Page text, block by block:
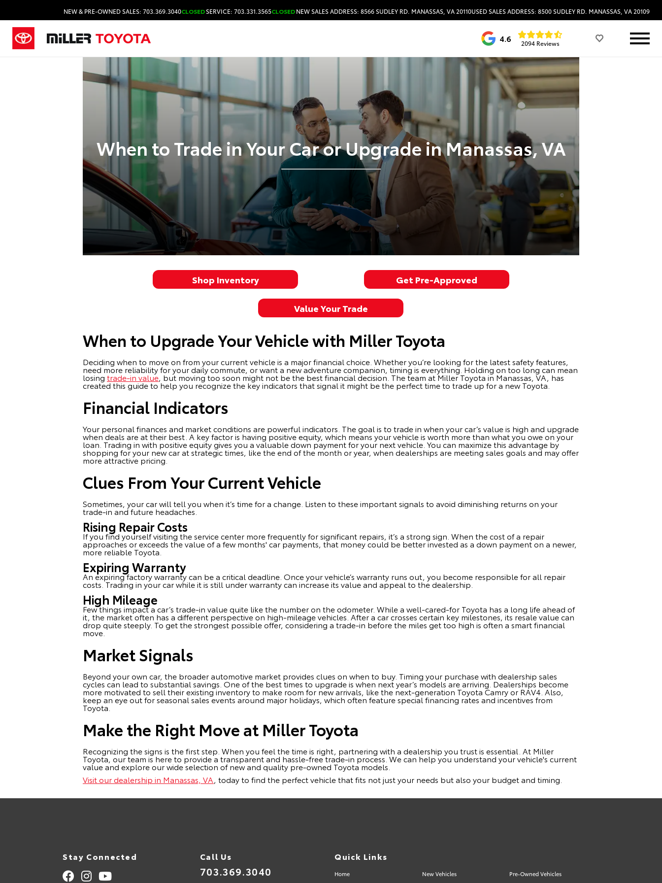
NEW & PRE-OWNED SALES: 703.369.3040CLOSEDSERVICE: 703.331.3565CLOSED
HOURS & DIRECTIONS
NEW SALES ADDRESS: 8566 SUDLEY RD. MANASSAS, VA 20110USED SALES ADDRESS: 8500 SUDLEY RD. MANASSAS, VA 20109
4.6 2094 Reviews
When to Trade in Your Car or Upgrade in Manassas, VA
Shop Inventory Get Pre-Approved
Value Your Trade
When to Upgrade Your Vehicle with Miller Toyota
Deciding when to move on from your current vehicle is a major financial choice. Whether you’re looking for the latest safety features,
need more reliability for your daily commute, or want a new adventure companion, timing is everything. Holding on too long can mean
losing trade-in value, but moving too soon might not be the best financial decision. The team at Miller Toyota in Manassas, VA, has
created this guide to help you recognize the key indicators that signal it might be the perfect time to trade up for a new Toyota.
Financial Indicators
Your personal finances and market conditions are powerful indicators. The goal is to trade in when your car’s value is high and upgrade
when deals are at their best. A key factor is having positive equity, which means your vehicle is worth more than what you owe on your
loan. Trading in with positive equity gives you a valuable down payment for your next vehicle. You can maximize this advantage by
shopping for your new car at strategic times, like the end of the month or year, when dealerships are meeting sales goals and may offer
more attractive pricing.
Clues From Your Current Vehicle
Sometimes, your car will tell you when it’s time for a change. Listen to these important signals to avoid diminishing returns on your
trade-in and future headaches.
Rising Repair Costs
If you find yourself visiting the service center more frequently for significant repairs, it’s a strong sign. When the cost of a repair
approaches or exceeds the value of a few months' car payments, that money could be better invested as a down payment on a newer,
more reliable Toyota.
Expiring Warranty
An expiring factory warranty can be a critical deadline. Once your vehicle’s warranty runs out, you become responsible for all repair
costs. Trading in your car while it is still under warranty can increase its value and appeal to the dealership.
High Mileage
Few things impact a car’s trade-in value quite like the number on the odometer. While a well-cared-for Toyota has a long life ahead of
it, the market often has a different perspective on high-mileage vehicles. After a car crosses certain key milestones, its resale value can
drop quite steeply. To get the strongest possible offer, considering a trade-in before the miles get too high is often a smart financial
move.
Market Signals
Beyond your own car, the broader automotive market provides clues on when to buy. Timing your purchase with dealership sales
cycles can lead to substantial savings. One of the best times to upgrade is when next year’s models are arriving. Dealerships become
more motivated to sell their existing inventory to make room for new arrivals, like the next-generation Toyota Camry or RAV4. Also,
keep an eye out for seasonal sales events around major holidays, which often feature special financing rates and incentives from
Toyota.
Make the Right Move at Miller Toyota
Recognizing the signs is the first step. When you feel the time is right, partnering with a dealership you trust is essential. At Miller
Toyota, our team is here to provide a transparent and hassle-free trade-in process. We can help you understand your vehicle's current
value and explore our wide selection of new and quality pre-owned Toyota models.
Visit our dealership in Manassas, VA, today to find the perfect vehicle that fits not just your needs but also your budget and timing.
Stay Connected Call Us
703.369.3040
Quick Links
Home New Vehicles
Pre-Owned Vehicles